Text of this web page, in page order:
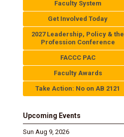
Faculty System
Get Involved Today
2027 Leadership, Policy & the
Profession Conference
FACCC PAC
Faculty Awards
Take Action: No on AB 2121
Upcoming Events
Sun Aug 9, 2026